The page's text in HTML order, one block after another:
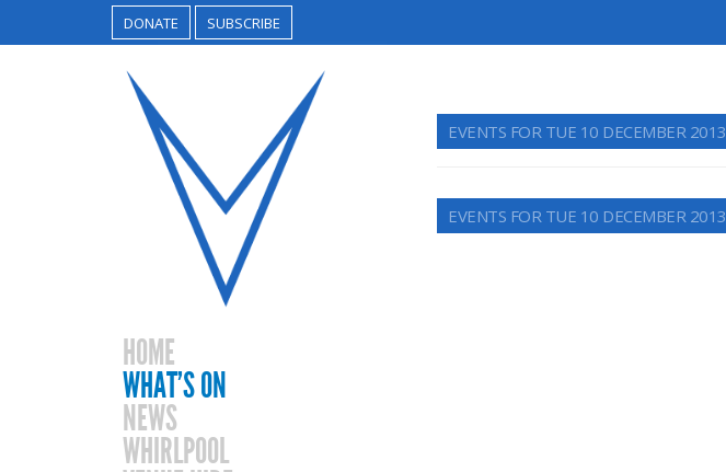
DONATE SUBSCRIBE
HOME
WHAT’S ON
NEWS
WHIRLPOOL
EVENTS FOR TUE 10 DECEMBER 2013
EVENTS FOR TUE 10 DECEMBER 2013